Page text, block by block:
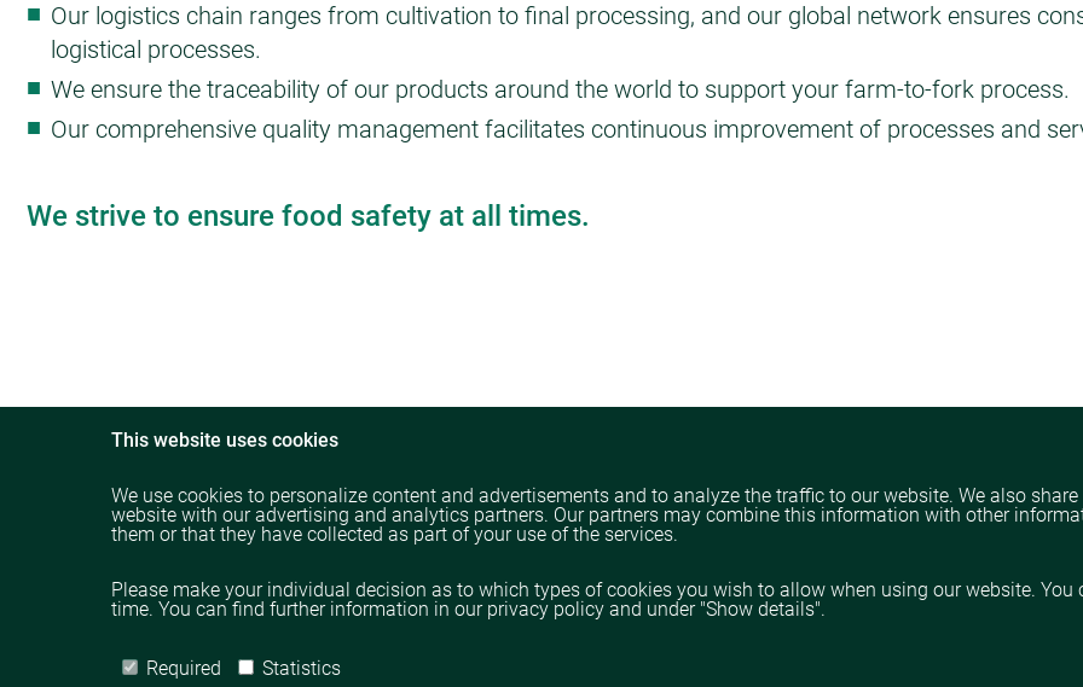
Our logistics chain ranges from cultivation to final processing, and our global network ensures
logistical processes.
We ensure the traceability of our products around the world to support your farm-to-fork process.
Our comprehensive quality management facilitates continuous improvement of processes and
We strive to ensure food safety at all times.
This website uses cookies
We use cookies to personalize content and advertisements and to analyze the traffic to our website. We also
website with our advertising and analytics partners. Our partners may combine this information with other
them or that they have collected as part of your use of the services.
Please make your individual decision as to which types of cookies you wish to allow when using our website. You
time. You can find further information in our privacy policy and under "Show details".
Required Statistics